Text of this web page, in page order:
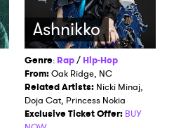
Ashnikko
Genre:Rap/Hip-Hop
From:Oak Ridge, NC
Related Artists: Nicki Minaj,
Doja Cat, Princess Nokia
Exclusive Ticket Offer: BUY